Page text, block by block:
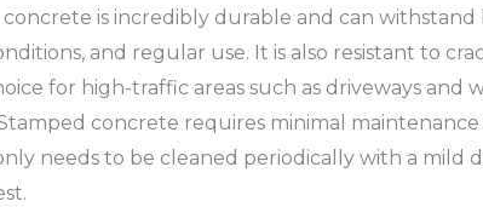
is incredibly durable and can withstand
and regular use. It is also resistant to
for high-traffic areas such as driveways and
concrete requires minimal
needs to be cleaned periodically with a mild